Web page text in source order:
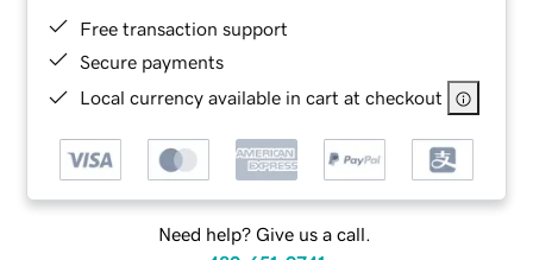
Free transaction support
Secure payments
Local currency available in cart at checkout
Need help? Give us a call.